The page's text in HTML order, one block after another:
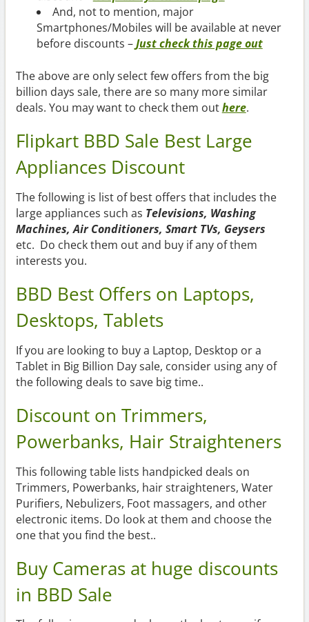
And, not to mention, major
Smartphones/Mobiles will be available at never
before discounts –Just check this page out
The above are only select few offers from the big
billion days sale, there are so many more similar
deals. You may want to check them outhere.
Flipkart BBD Sale Best Large
Appliances Discount
The following is list of best offers that includes the
large appliances such as Televisions, Washing
Machines, Air Conditioners, Smart TVs, Geysers
etc. Do check them out and buy if any of them
interests you.
BBD Best Offers on Laptops,
Desktops, Tablets
If you are looking to buy a Laptop, Desktop or a
Tablet in Big Billion Day sale, consider using any of
the following deals to save big time..
Discount on Trimmers,
Powerbanks, Hair Straighteners
This following table lists handpicked deals on
Trimmers, Powerbanks, hair straighteners, Water
Purifiers, Nebulizers, Foot massagers, and other
electronic items. Do look at them and choose the
one that you find the best..
Buy Cameras at huge discounts
in BBD Sale